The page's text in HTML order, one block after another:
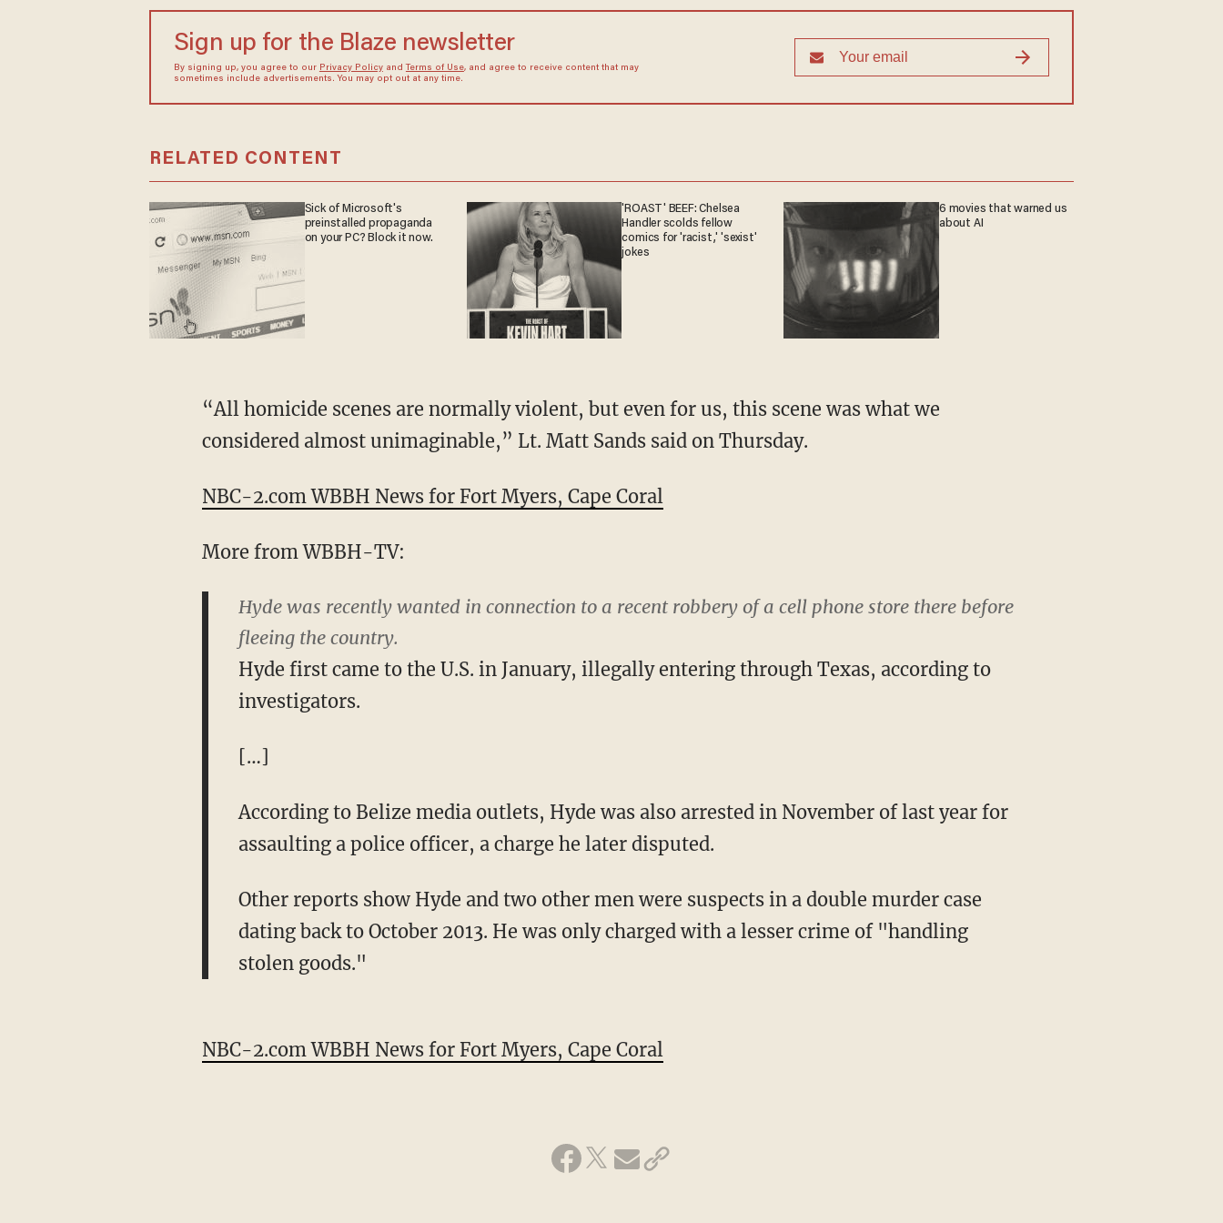
Sign up for the Blaze newsletter
By signing up, you agree to our Privacy Policyand Terms of Use, and agree to receive content that may
sometimes include advertisements. You may opt out at any time.
RELATED CONTENT
Sick of Microsoft's
preinstalled propaganda
on your PC? Block it now.
'ROAST' BEEF: Chelsea
Handler scolds fellow
comics for 'racist,' 'sexist'
jokes
6 movies that warned us
about AI
“All homicide scenes are normally violent, but even for us, this scene was what we
considered almost unimaginable,” Lt. Matt Sands said on Thursday.
NBC-2.com WBBH News for Fort Myers, Cape Coral
More from WBBH-TV:
Hyde was recently wanted in connection to a recent robbery of a cell phone store there before
fleeing the country.
Hyde first came to the U.S. in January, illegally entering through Texas, according to
investigators.
[…]
According to Belize media outlets, Hyde was also arrested in November of last year for
assaulting a police officer, a charge he later disputed.
Other reports show Hyde and two other men were suspects in a double murder case
dating back to October 2013. He was only charged with a lesser crime of "handling
stolen goods."
NBC-2.com WBBH News for Fort Myers, Cape Coral